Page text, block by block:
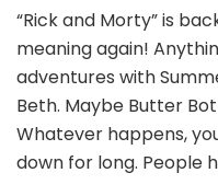
“Rick and Morty” is
meaning again!
adventures with
Beth. Maybe Butter
Whatever happens,
down for long. People